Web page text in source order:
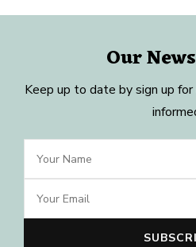
Our
Keep up to date by sign up